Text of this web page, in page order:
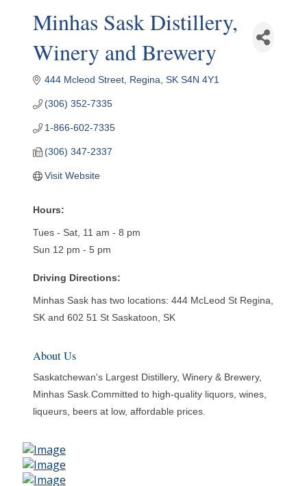
Minhas Sask Distillery,
Winery and Brewery
444 Mcleod Street Regina SK S4N 4Y1
(306) 352-7335
1-866-602-7335
(306) 347-2337
Visit Website
Hours:
Tues - Sat, 11 am - 8 pm
Sun 12 pm - 5 pm
Driving Directions:
Minhas Sask has two locations: 444 McLeod St Regina,
SK and 602 51 St Saskatoon, SK
About Us
Saskatchewan's Largest Distillery, Winery & Brewery,
Minhas Sask.Committed to high-quality liquors, wines,
liqueurs, beers at low, affordable prices.